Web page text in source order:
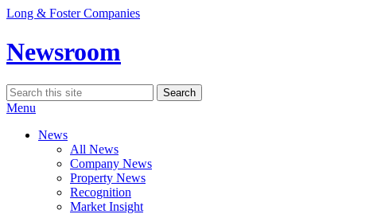
Skip
content
Long & Foster Companies
Newsroom
Search
for:
Search
Menu
News
All News
Company News
Property News
Recognition
Market Insight